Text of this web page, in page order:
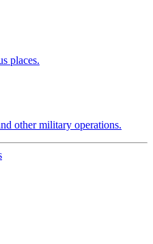
places.
other military operations.